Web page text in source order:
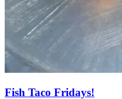
Fish Taco Fridays!